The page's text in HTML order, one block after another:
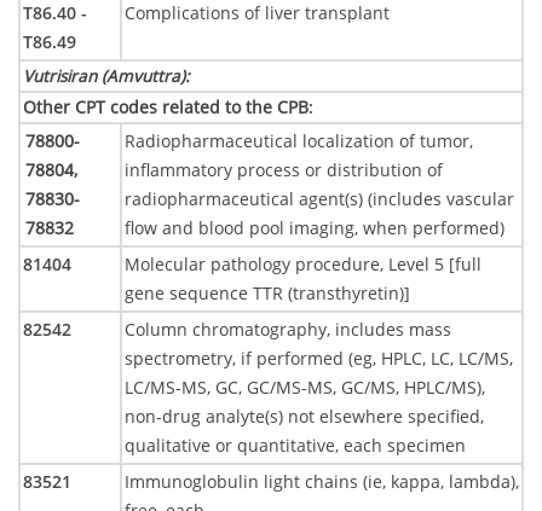
T86.40 -
T86.49
Complications of liver transplant
Vutrisiran (Amvuttra):
Other CPT codes related to the CPB:
78800-
78804,
78830-
78832
Radiopharmaceutical localization of tumor,
inflammatory process or distribution of
radiopharmaceutical agent(s) (includes vascular
flow and blood pool imaging, when performed)
81404
Molecular pathology procedure, Level 5 [full
gene sequence TTR (transthyretin)]
82542
Column chromatography, includes mass
spectrometry, if performed (eg, HPLC, LC, LC/MS,
LC/MS-MS, GC, GC/MS-MS, GC/MS, HPLC/MS),
non-drug analyte(s) not elsewhere specified,
qualitative or quantitative, each specimen
83521
Immunoglobulin light chains (ie, kappa, lambda),